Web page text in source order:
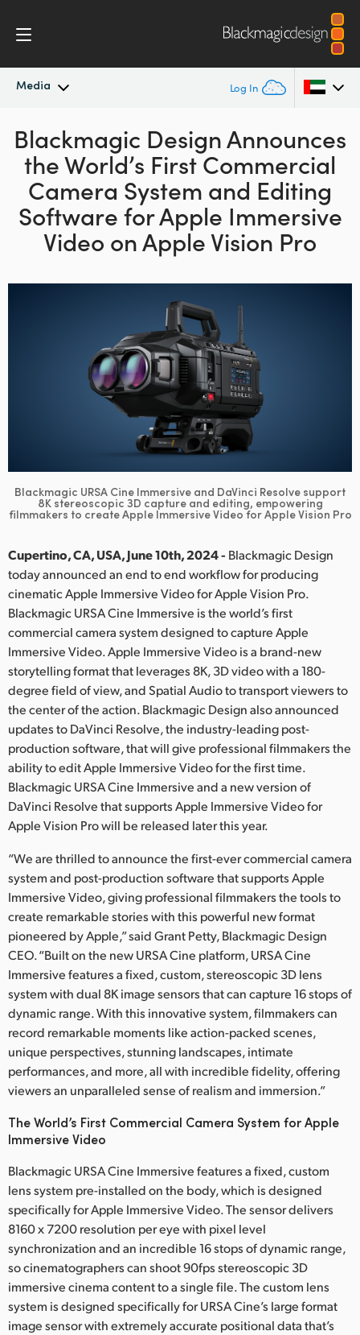
Media Log In
Latest News
News Archive
Press Images
Argentina
Australia
Austria
Brazil
Finland
India
Italy
Japan
Korea
Mexico
Malaysia
Netherlands
New Zealand
Norway
Poland
Portugal
Singapore
South Africa
Spain
Sweden
Chinese Taipei
Turkey
Ukraine
United Kingdom
United States
Blackmagic Design Announces
the World’s FirstCommercial
Camera System and Editing
Softwarefor Apple Immersive
Video on Apple Vision Pro
Blackmagic URSA Cine Immersive and DaVinci Resolve support
8K stereoscopic 3D capture and editing, empowering
filmmakers to create Apple Immersive Video for Apple Vision Pro
Cupertino, CA, USA, June 10th, 2024 - Blackmagic Design
today announced an end to end workflow for producing
cinematic Apple Immersive Video for Apple Vision Pro.
Blackmagic URSA Cine Immersive is the world’s first
commercial camera system designed to capture Apple
Immersive Video. Apple Immersive Video is a brand-new
storytelling format that leverages 8K, 3D video with a 180-
degree field of view, and Spatial Audio to transport viewers to
the center of the action. Blackmagic Design also announced
updates to DaVinci Resolve, the industry-leading post-
production software, that will give professional filmmakers the
ability to edit Apple Immersive Video for the first time.
Blackmagic URSA Cine Immersive and a new version of
DaVinci Resolve that supports Apple Immersive Video for
Apple Vision Pro will be released later this year.
“We are thrilled to announce the first-ever commercial camera
system and post-production software that supports Apple
Immersive Video, giving professional filmmakers the tools to
create remarkable stories with this powerful new format
pioneered by Apple,” said Grant Petty, Blackmagic Design
CEO. “Built on the new URSA Cine platform, URSA Cine
Immersive features a fixed, custom, stereoscopic 3D lens
system with dual 8K image sensors that can capture 16 stops of
dynamic range. With this innovative system, filmmakers can
record remarkable moments like action-packed scenes,
unique perspectives, stunning landscapes, intimate
performances, and more, all with incredible fidelity, offering
viewers an unparalleled sense of realism and immersion.”
The World’s First Commercial Camera System for Apple
Immersive Video
Blackmagic URSA Cine Immersive features a fixed, custom
lens system pre-installed on the body, which is designed
specifically for Apple Immersive Video. The sensor delivers
8160 x 7200 resolution per eye with pixel level
synchronization and an incredible 16 stops of dynamic range,
so cinematographers can shoot 90fps stereoscopic 3D
immersive cinema content to a single file. The custom lens
system is designed specifically for URSA Cine’s large format
image sensor with extremely accurate positional data that’s